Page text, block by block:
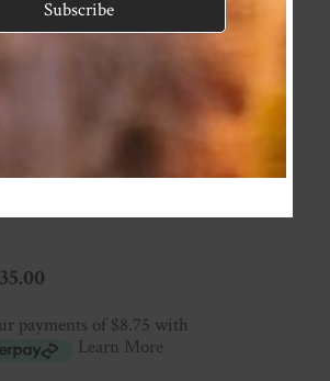
homepage. If you require it sooner
we will see what we can do!
35.00
payments of $8.75 with
Learn More